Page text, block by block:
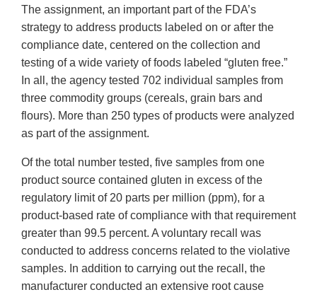
The assignment, an important part of the FDA’s
strategy to address products labeled on or after the
compliance date, centered on the collection and
testing of a wide variety of foods labeled “gluten free.”
In all, the agency tested 702 individual samples from
three commodity groups (cereals, grain bars and
flours). More than 250 types of products were analyzed
as part of the assignment.
Of the total number tested, five samples from one
product source contained gluten in excess of the
regulatory limit of 20 parts per million (ppm), for a
product-based rate of compliance with that requirement
greater than 99.5 percent. A voluntary recall was
conducted to address concerns related to the violative
samples. In addition to carrying out the recall, the
manufacturer conducted an extensive root cause